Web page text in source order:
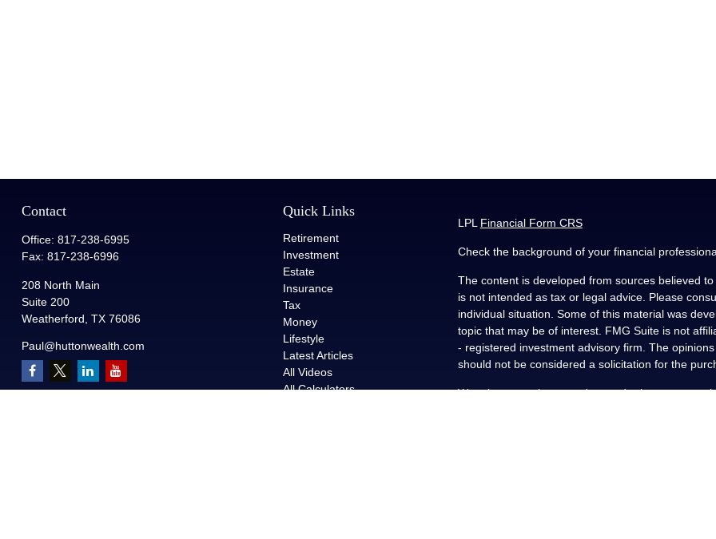
Contact
Office: 817-238-6995
Fax: 817-238-6996
208 North Main
Suite 200
Weatherford, TX 76086
Paul@huttonwealth.com
Quick Links
Retirement
Investment
Estate
Insurance
Tax
Money
Lifestyle
Latest Articles
All Videos
All Calculators
LPL Financial Form CRS
Check the background of your financial
The content is developed from sources believed
is not intended as tax or legal advice. Please
individual situation. Some of this material was
topic that may be of interest. FMG Suite is not
- registered investment advisory firm. The
should not be considered a solicitation for the
We take protecting your data and privacy very